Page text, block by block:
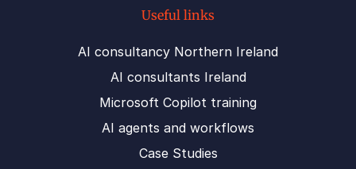
Useful links
AI consultancy Northern Ireland
AI consultants Ireland
Microsoft Copilot training
AI agents and workflows
Case Studies